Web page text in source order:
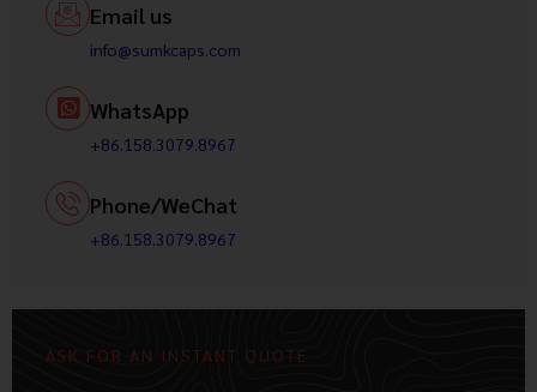
Email us
info@sumkcaps.com
WhatsApp
+86.158.3079.8967
Phone/WeChat
+86.158.3079.8967
ASK FOR AN INSTANT QUOTE